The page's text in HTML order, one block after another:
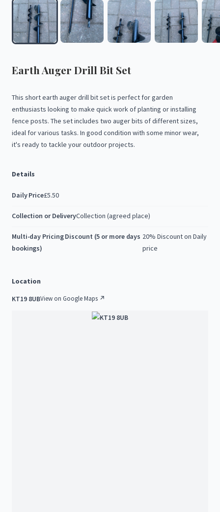
EarthAuger Drill Bit Set
This shortearth augerdrillbitsetis perfect forgarden
enthusiasts looking to make quickworkofplanting orinstalling
fence posts. The setincludes two augerbits ofdifferentsizes,
ideal forvarious tasks. In good condition with some minorwear,
it's readyto tackle youroutdoorprojects.
Details
Daily Price£5.50
Collection or DeliveryCollection (agreed place)
Multi-day Pricing Discount (5 or more days
bookings)
20% Discount on Daily
price
Location
KT19 8UBView on Google Maps ↗